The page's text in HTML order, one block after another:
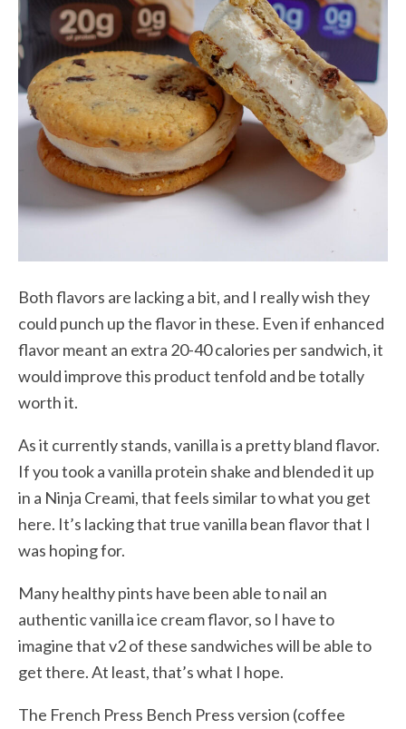
Both flavors are lacking a bit, and I really wish they
could punch up the flavor in these. Even if enhanced
flavor meant an extra 20-40 calories per sandwich, it
would improve this product tenfold and be totally
worth it.
As it currently stands, vanilla is a pretty bland flavor.
If you took a vanilla protein shake and blended it up
in a Ninja Creami, that feels similar to what you get
here. It’s lacking that true vanilla bean flavor that I
was hoping for.
Many healthy pints have been able to nail an
authentic vanilla ice cream flavor, so I have to
imagine that v2 of these sandwiches will be able to
get there. At least, that’s what I hope.
The French Press Bench Press version (coffee